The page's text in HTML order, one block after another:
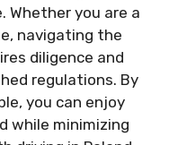
Whether you are a
navigating the
diligence and
regulations. By
you can enjoy
while minimizing